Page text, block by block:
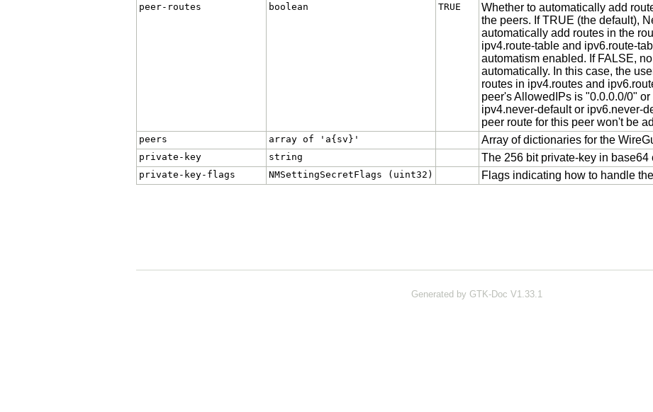
peer-routes boolean TRUE
Whether to automatically add
the peers. If TRUE (the default),
automatically add routes in the
ipv4.route-table and ipv6.route-
automatism enabled. If FALSE,
automatically. In this case, the
routes in ipv4.routes and
peer's AllowedIPs is "0.0.0.0/0"
ipv4.never-default or ipv6.never-
peer route for this peer won't be
peers array of 'a{sv}' Array of dictionaries for the
private-key string The 256 bit private-key in base64
private-key-flags NMSettingSecretFlags (uint32) Flags indicating how to handle
Generated by GTK-Doc V1.33.1